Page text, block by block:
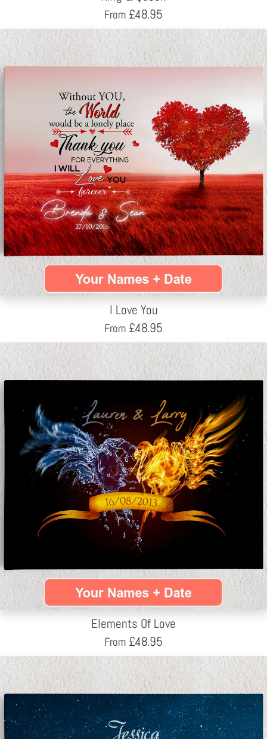
From £48.95
I Love You
From £48.95
Elements Of Love
From £48.95